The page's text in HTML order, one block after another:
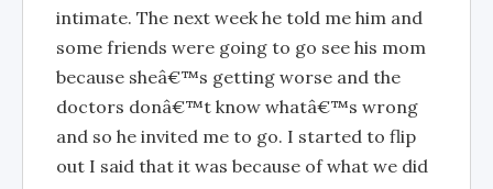
intimate. The next week he told me him and
some friends were going to go see his mom
because sheâ€™s getting worse and the
doctors donâ€™t know whatâ€™s wrong
and so he invited me to go. I started to flip
out I said that it was because of what we did